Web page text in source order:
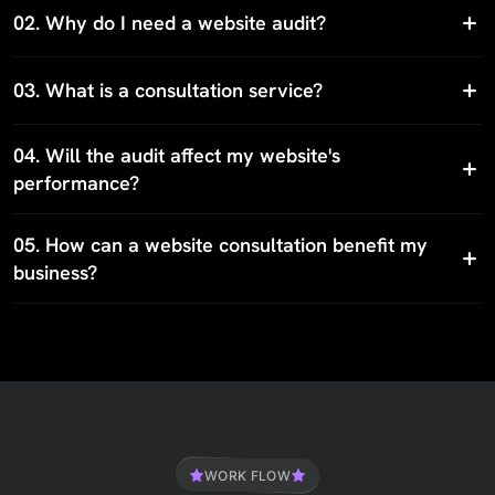
02. Why do I need a website audit?
03. What is a consultation service?
04. Will the audit affect my website's
performance?
05. How can a website consultation benefit my
business?
WORK FLOW